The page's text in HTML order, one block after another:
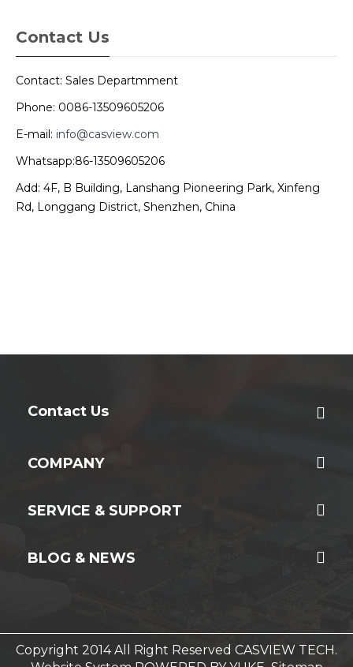
Contact Us
Contact: Sales Departmment
Phone: 0086-13509605206
E-mail: info@casview.com
Whatsapp:86-13509605206
Add: 4F, B Building, Lanshang Pioneering Park, Xinfeng
Rd, Longgang District, Shenzhen, China
Contact Us
COMPANY
SERVICE & SUPPORT
BLOG & NEWS
Copyright 2014 All Right Reserved CASVIEW TECH.